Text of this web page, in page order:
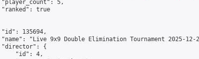
5,
true
135694,
"Live 9x9 Double Elimination Tournament 2025-12-
{
"id": 4,